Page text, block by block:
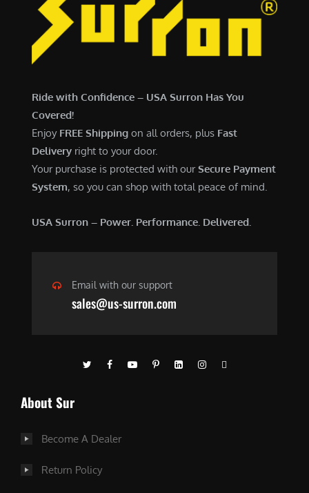
.
0
7
Ride with Confidence – USA Surron Has You
Covered!
Enjoy FREE Shipping on all orders, plus Fast
Delivery right to your door.
Your purchase is protected with ourSecure Payment
System, so you can shop with total peace of mind.
USA Surron – Power. Performance. Delivered.
Email with our support
sales@us-surron.com
About Sur
Become A Dealer
Return Policy